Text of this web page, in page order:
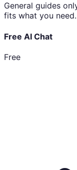
General guides
fits what you need.
Free AI Chat
Free